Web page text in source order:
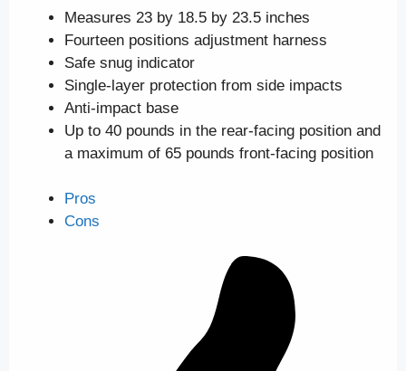
Measures 23 by 18.5 by 23.5 inches
Fourteen positions adjustment harness
Safe snug indicator
Single-layer protection from side impacts
Anti-impact base
Up to 40 pounds in the rear-facing position and
a maximum of 65 pounds front-facing position
Pros
Cons